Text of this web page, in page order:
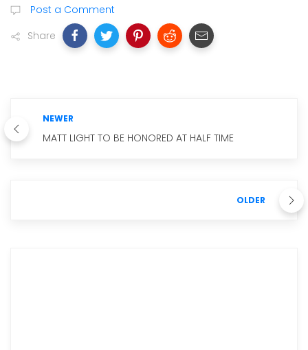
Post a Comment
Share
NEWER
MATT LIGHT TO BE HONORED AT HALF TIME
OLDER